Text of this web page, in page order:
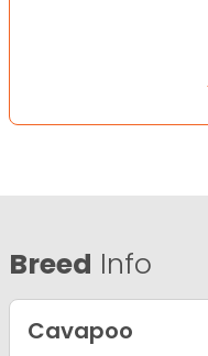
Breed Info
Cavapoo